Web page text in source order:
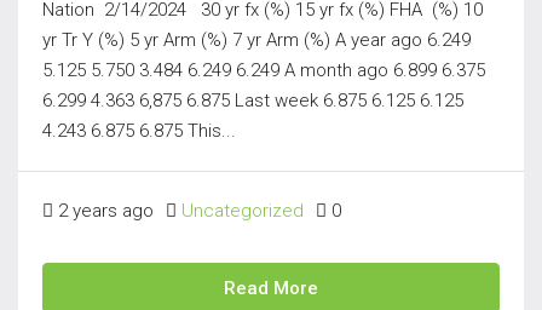
Nation 2/14/2024 30 yr fx (%) 15 yr fx (%) FHA (%) 10
yr Tr Y (%) 5 yr Arm (%) 7 yr Arm (%) A year ago 6.249
5.125 5.750 3.484 6.249 6.249 A month ago 6.899 6.375
6.299 4.363 6,875 6.875 Last week 6.875 6.125 6.125
4.243 6.875 6.875 This...
2 years ago Uncategorized 0
Read More